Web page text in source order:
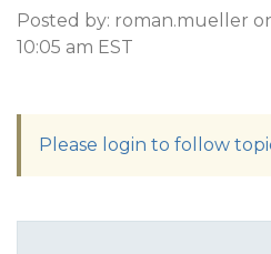
Posted by: roman.mueller
10:05 am EST
Please login to follow